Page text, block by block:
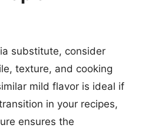
substitute, consider
texture, and cooking
mild flavor is ideal if
in your recipes,
ensures the